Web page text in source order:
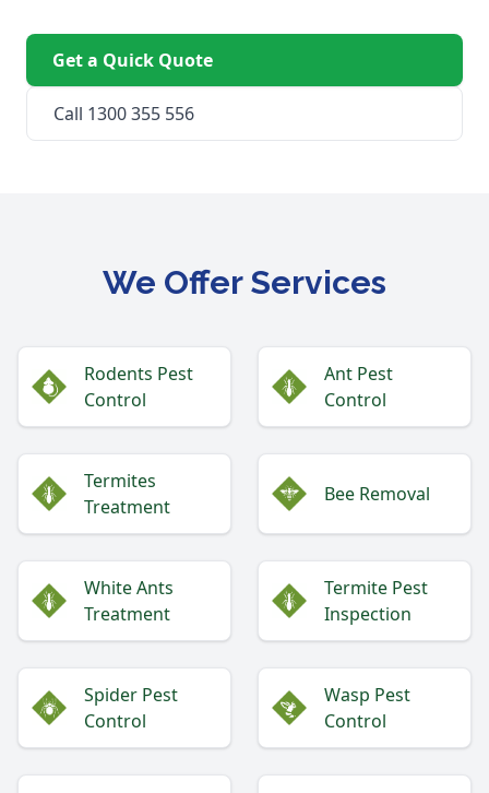
Get a Quick Quote
Call 1300 355 556
We Offer Services
Rodents Pest
Control
Ant Pest
Control
Termites
Treatment
Bee Removal
White Ants
Treatment
Termite Pest
Inspection
Spider Pest
Control
Wasp Pest
Control